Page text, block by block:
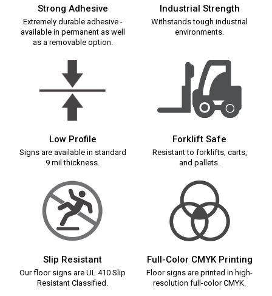
Strong Adhesive
Extremely durable adhesive -
available in permanent as well
as a removable option.
Industrial Strength
Withstands tough industrial
environments.
Low Profile
Signs are available in standard
9 mil thickness.
Forklift Safe
Resistant to forklifts, carts,
and pallets.
Slip Resistant
Our floor signs are UL 410 Slip
Resistant Classified.
Full-Color CMYK Printing
Floor signs are printed in high-
resolution full-color CMYK.